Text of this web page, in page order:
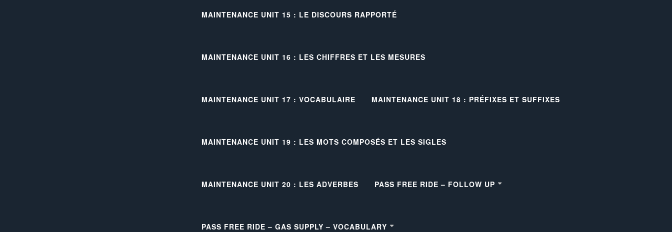
MAINTENANCE UNIT 15 : LE DISCOURS RAPPORTÉ
MAINTENANCE UNIT 16 : LES CHIFFRES ET LES MESURES
MAINTENANCE UNIT 17 : VOCABULAIRE MAINTENANCE UNIT 18 : PRÉFIXES ET SUFFIXES
MAINTENANCE UNIT 19 : LES MOTS COMPOSÉS ET LES SIGLES
MAINTENANCE UNIT 20 : LES ADVERBES PASS FREE RIDE – FOLLOW UP
PASS FREE RIDE – GAS SUPPLY – VOCABULARY